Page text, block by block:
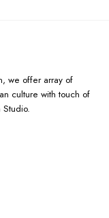
we offer array of
culture with touch of